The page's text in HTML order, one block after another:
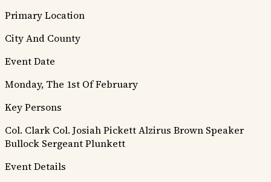
Primary Location
City And County
Event Date
Monday, The 1st Of February
Key Persons
Col. Clark Col. Josiah PickettAlzirus Brown Speaker
Bullock Sergeant Plunkett
Event Details